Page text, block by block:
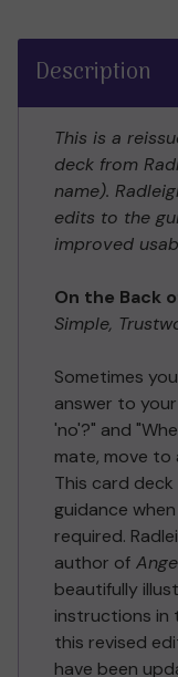
Description
This is a
deck from
name).
edits to the
improved
On the Back
Simple,
Sometimes
answer to
'no'?" and
mate, move
This card
guidance
required.
author of
beautifully
instructions in
this revised
have been